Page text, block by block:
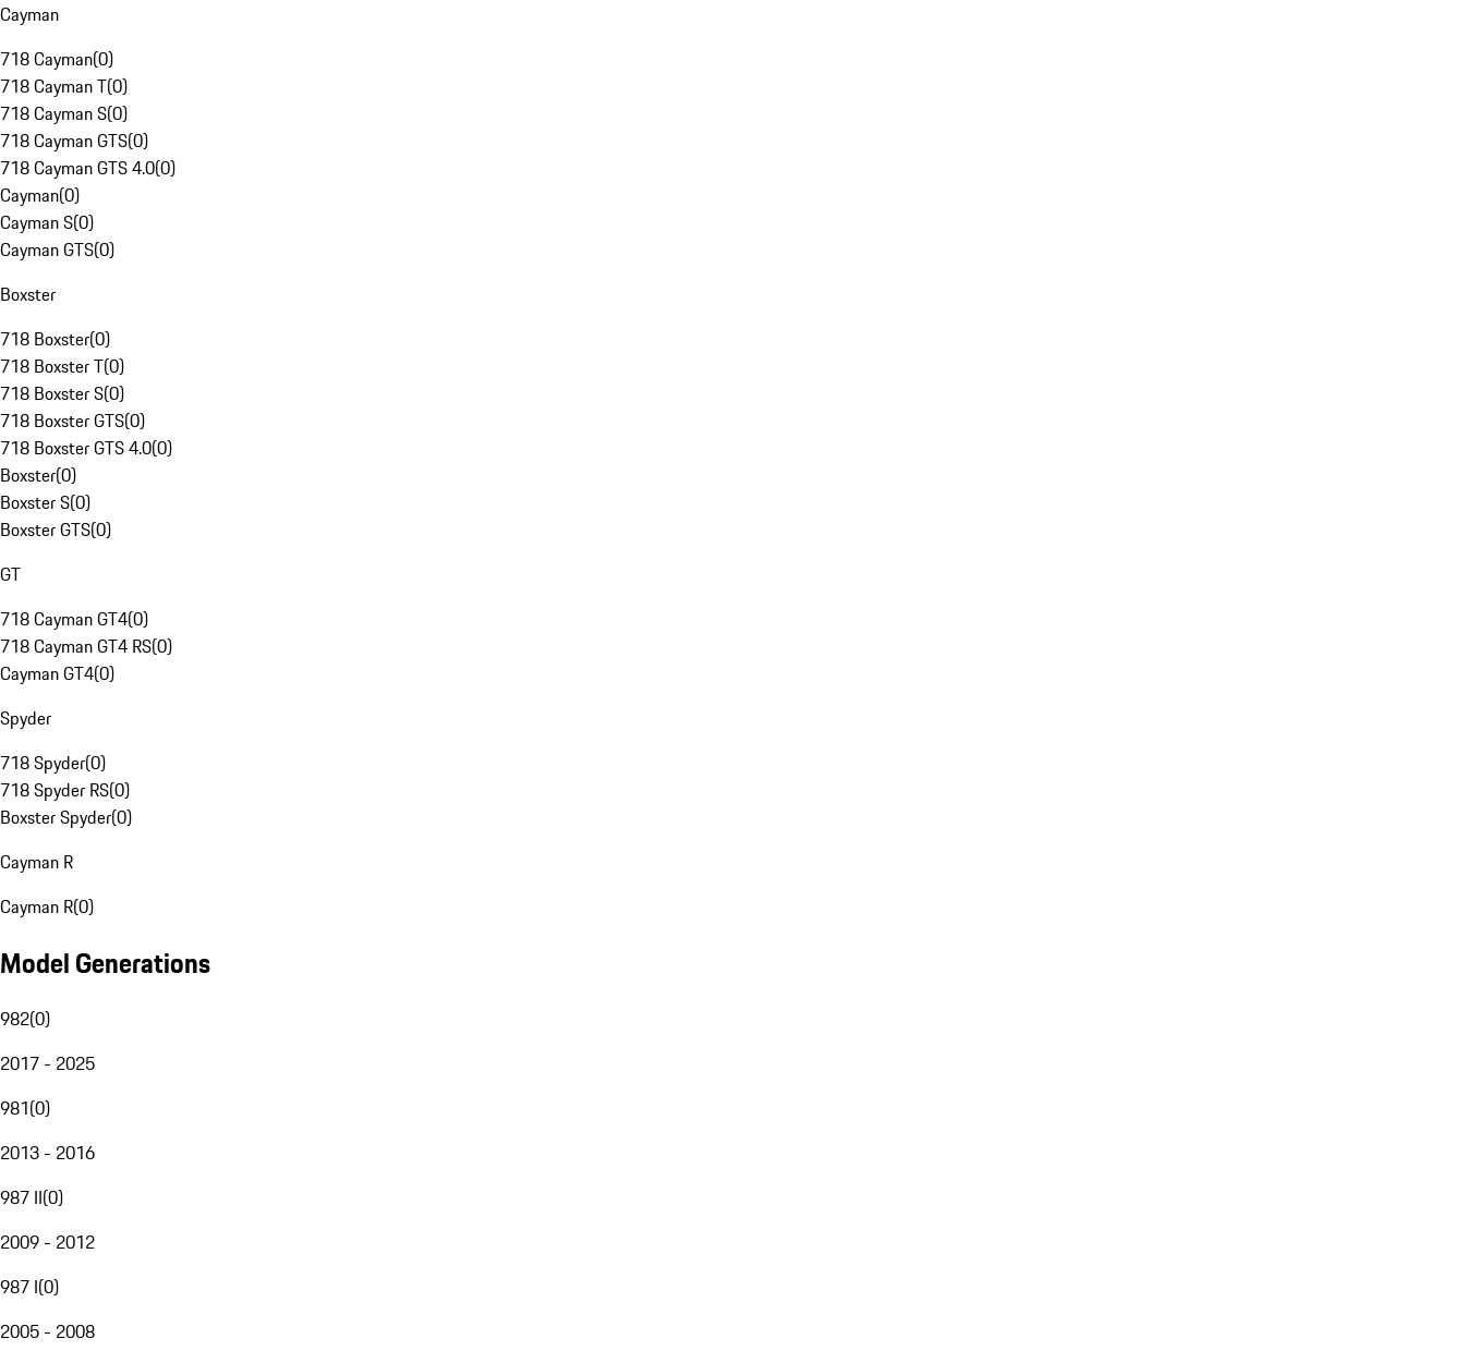
Cayman
718 Cayman(0)
718 Cayman T(0)
718 Cayman S(0)
718 Cayman GTS(0)
718 Cayman GTS 4.0(0)
Cayman(0)
Cayman S(0)
Cayman GTS(0)
Boxster
718 Boxster(0)
718 Boxster T(0)
718 Boxster S(0)
718 Boxster GTS(0)
718 Boxster GTS 4.0(0)
Boxster(0)
Boxster S(0)
Boxster GTS(0)
GT
718 Cayman GT4(0)
718 Cayman GT4 RS(0)
Cayman GT4(0)
Spyder
718 Spyder(0)
718 Spyder RS(0)
Boxster Spyder(0)
Cayman R
Cayman R(0)
Model Generations
982(0)
2017 - 2025
981(0)
2013 - 2016
987 II(0)
2009 - 2012
987 I(0)
2005 - 2008